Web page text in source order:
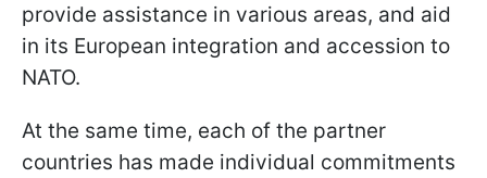
provide assistance in various areas, and aid
in its European integration and accession to
NATO.
At the same time, each of the partner
countries has made individual commitments